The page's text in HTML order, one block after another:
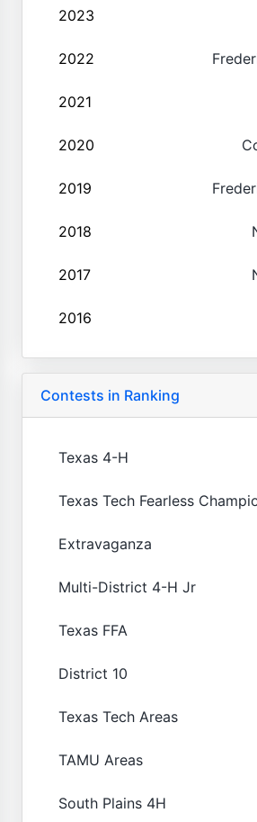
2023
2022
2021
2020
2019
2018
2017
2016
Contests in Ranking
Texas 4-H
Texas Tech Fearless
Extravaganza
Multi-District 4-H Jr
Texas FFA
District 10
Texas Tech Areas
TAMU Areas
South Plains 4H